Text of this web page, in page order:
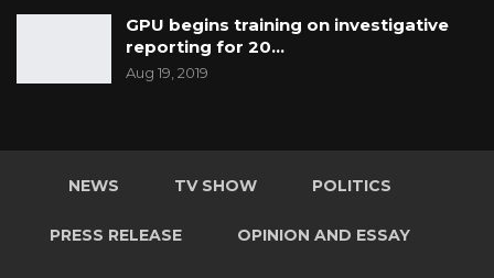
GPU begins training on investigative
reporting for 20…
Aug 19, 2019
NEWS TV SHOW POLITICS
PRESS RELEASE OPINION AND ESSAY